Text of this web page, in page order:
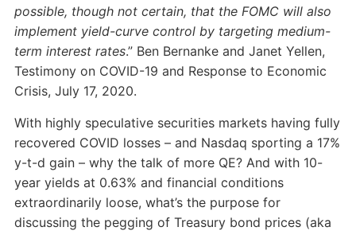
possible, though not certain, that the FOMC will also
implement yield-curve control by targeting medium-
term interest rates.” Ben Bernanke and Janet Yellen,
Testimony on COVID-19 and Response to Economic
Crisis, July 17, 2020.
With highly speculative securities markets having fully
recovered COVID losses – and Nasdaq sporting a 17%
y-t-d gain – why the talk of more QE? And with 10-
year yields at 0.63% and financial conditions
extraordinarily loose, what’s the purpose for
discussing the pegging of Treasury bond prices (aka